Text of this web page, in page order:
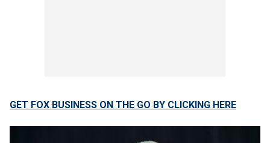
GET FOX BUSINESS ON THE GO BY CLICKING HERE